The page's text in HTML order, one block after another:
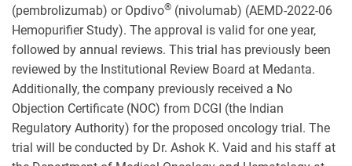
(pembrolizumab) or Opdivo® (nivolumab) (AEMD-2022-06
Hemopurifier Study). The approval is valid for one year,
followed by annual reviews. This trial has previously been
reviewed by the Institutional Review Board at Medanta.
Additionally, the company previously received a No
Objection Certificate (NOC) from DCGI (the Indian
Regulatory Authority) for the proposed oncology trial. The
trial will be conducted by Dr. Ashok K. Vaid and his staff at